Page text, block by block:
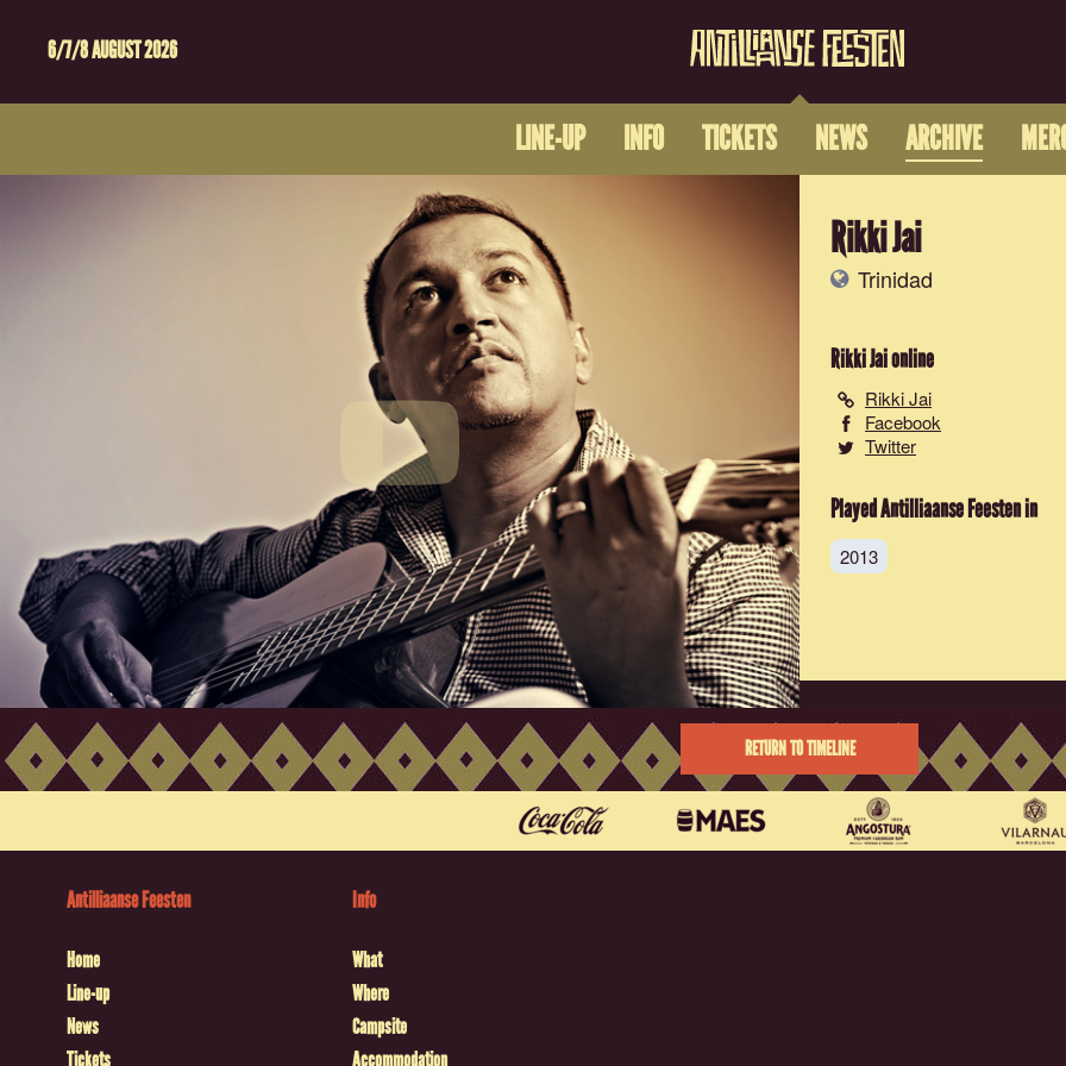
6/7/8 AUGUST 2026
LINE-UP INFO TICKETS NEWS ARCHIVE
Rikki Jai
Trinidad
Rikki Jaionline
Rikki Jai
Facebook
Twitter
Played Antilliaanse Feesten in
2013
RETURN TO TIMELINE
Antilliaanse Feesten
Home
Line-up
News
Tickets
Info
What
Where
Campsite
Accommodation